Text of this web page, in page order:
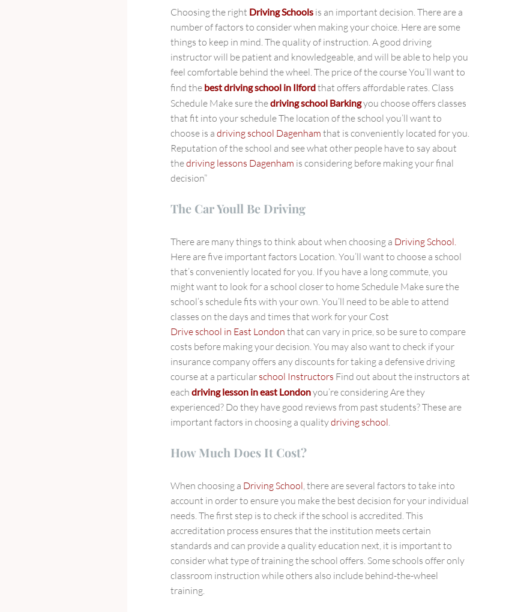
Choosing the right Driving Schools is an important decision. There are a
number of factors to consider when making your choice. Here are some
things to keep in mind. The quality of instruction. A good driving
instructor will be patient and knowledgeable, and will be able to help you
feel comfortable behind the wheel. The price of the course You’ll want to
find the best driving school in Ilfordthat offers affordable rates. Class
Schedule Make sure thedriving school Barkingyou choose offers classes
that fit into your schedule The location of the school you’ll want to
choose is a driving school Dagenham that is conveniently located for you.
Reputation of the school and see what other people have to say about
thedriving lessons Dagenham is considering before making your final
decision”
The Car Youll Be Driving
There are many things to think about when choosing a Driving School.
Here are five important factors Location. You’ll want to choose a school
that’s conveniently located for you. If you have a long commute, you
might want to look for a school closer to home Schedule Make sure the
school’s schedule fits with your own. You’ll need to be able to attend
classes on the days and times that work for your Cost
Drive school in East London that can vary in price, so be sure to compare
costs before making your decision. You may also want to check if your
insurance company offers any discounts for taking a defensive driving
course at a particular school Instructors Find out about the instructors at
each driving lesson in east Londonyou’re considering Are they
experienced? Do they have good reviews from past students? These are
important factors in choosing a qualitydriving school
How Much Does It Cost?
When choosing a Driving School , there are several factors to take into
account in order to ensure you make the best decision for your individual
needs. The first step is to check if the school is accredited. This
accreditation process ensures that the institution meets certain
standards and can provide a quality education next, it is important to
consider what type of training the school offers. Some schools offer only
classroom instruction while others also include behind-the-wheel
training.